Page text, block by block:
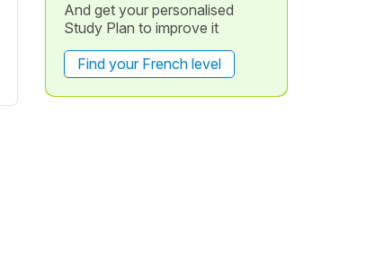
And get your personalised
Study Plan to improve it
Find your French level